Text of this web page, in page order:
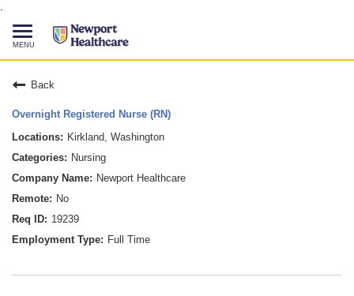
.
Toggle
navigation
CAREERS HOME
SEARCH JOBS
TALENT COMMUNITY
CURRENT EMPLOYEES
Back
Overnight Registered Nurse (RN)
Kirkland, Washington
Nursing
Newport Healthcare
No
19239
Full Time